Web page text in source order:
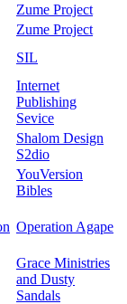
Zume Project
Zume Project
SIL
Internet
Publishing
Sevice
Shalom Design
S2dio
YouVersion
Bibles
Operation Agape
Grace Ministries
and Dusty
Sandals